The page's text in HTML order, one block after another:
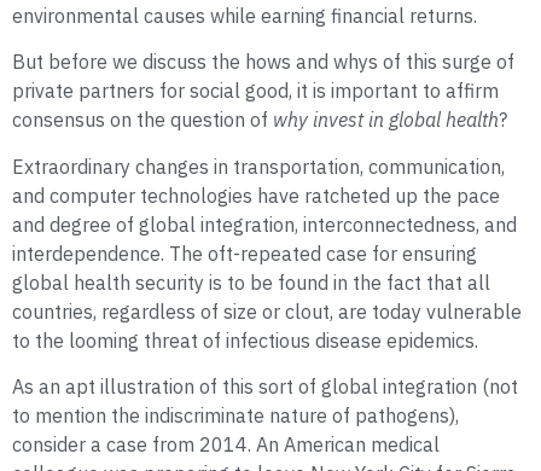
environmental causes while earning financial returns.
But before we discuss the hows and whys of this surge of
private partners for social good, it is important to affirm
consensus on the question of why invest in global health?
Extraordinary changes in transportation, communication,
and computer technologies have ratcheted up the pace
and degree of global integration, interconnectedness, and
interdependence. The oft-repeated case for ensuring
global health security is to be found in the fact that all
countries, regardless of size or clout, are today vulnerable
to the looming threat of infectious disease epidemics.
As an apt illustration of this sort of global integration (not
to mention the indiscriminate nature of pathogens),
consider a case from 2014. An American medical